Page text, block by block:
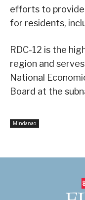
efforts to
for residents,
RDC-12 is the
region and
National
Board at the
Mindanao